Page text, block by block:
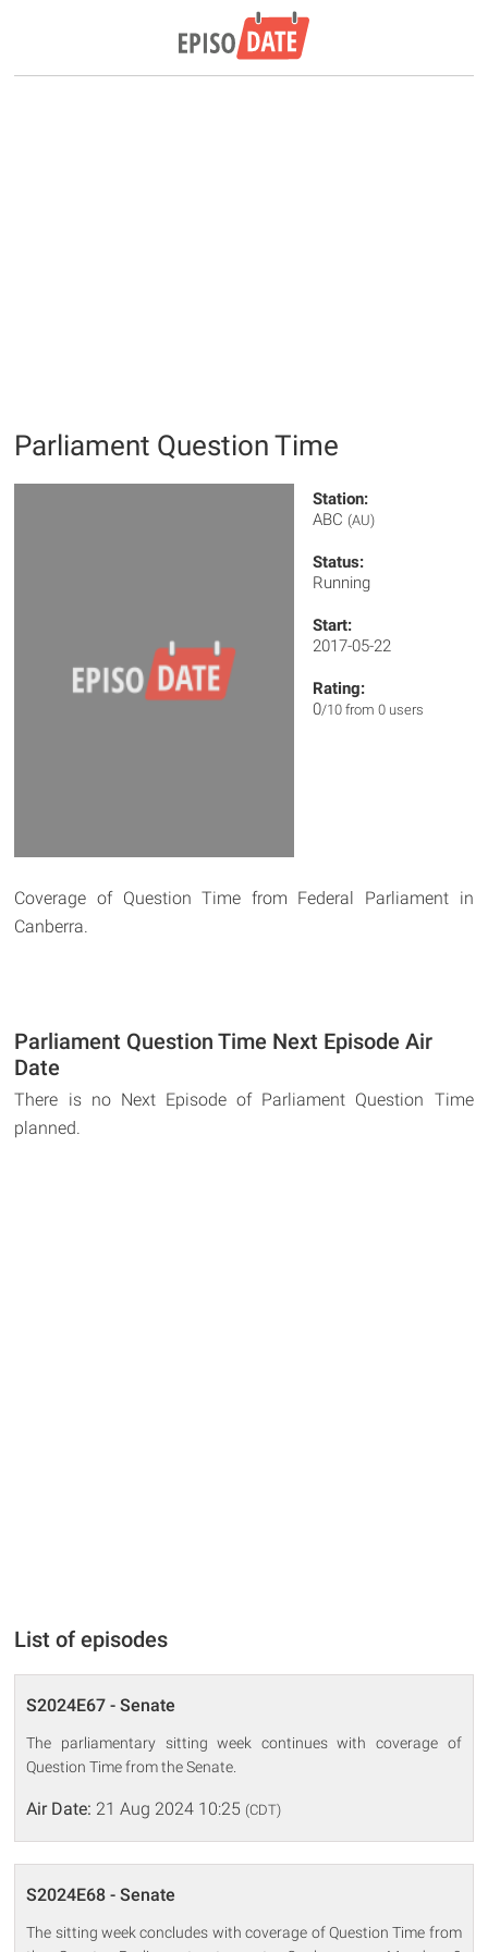
Parliament Question Time
Station:
ABC (AU)
Status:
Running
Start:
2017-05-22
Rating:
0/10 from 0 users
Coverage of Question Time from Federal Parliament in
Canberra.
Parliament Question Time Next Episode Air
Date
There is no Next Episode of Parliament Question Time
planned.
List of episodes
S2024E67 - Senate
The parliamentary sitting week continues with coverage of
Question Time from the Senate.
Air Date: 21 Aug 2024 10:25 (CDT)
S2024E68 - Senate
The sitting week concludes with coverage of Question Time from